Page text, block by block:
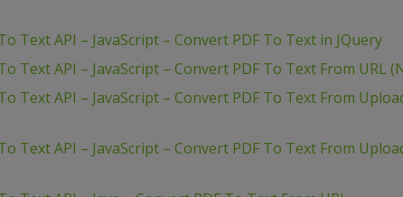
Text API – JavaScript – Convert PDF To Text in JQuery
Text API – JavaScript – Convert PDF To Text From URL
Text API – JavaScript – Convert PDF To Text From
Text API – JavaScript – Convert PDF To Text From